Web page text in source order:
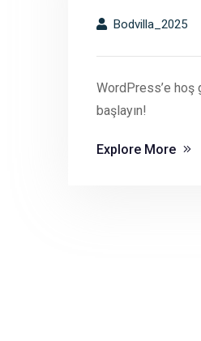
Bodvilla_2025
WordPress’e hoş
başlayın!
Explore More